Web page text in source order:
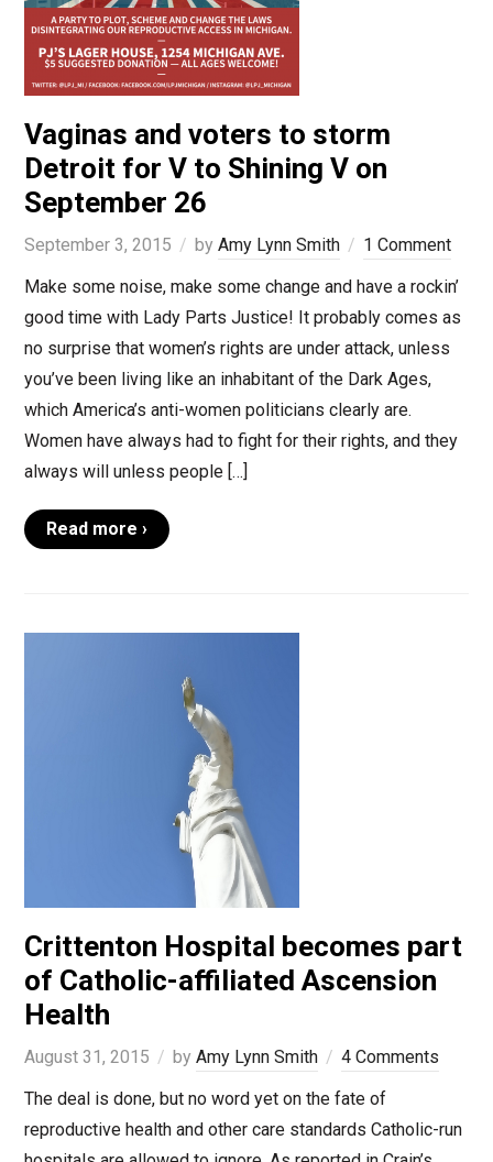
Vaginas and voters to storm
Detroit for V to Shining V on
September 26
September 3, 2015 by Amy Lynn Smith
1 Comment
Make some noise, make some change and have a rockin’
good time with Lady Parts Justice! It probably comes as
no surprise that women’s rights are under attack, unless
you’ve been living like an inhabitant of the Dark Ages,
which America’s anti-women politicians clearly are.
Women have always had to fight for their rights, and they
always will unless people […]
Read more ›
Crittenton Hospital becomes part
of Catholic-affiliated Ascension
Health
August 31, 2015 by Amy Lynn Smith
4 Comments
The deal is done, but no word yet on the fate of
reproductive health and other care standards Catholic-run